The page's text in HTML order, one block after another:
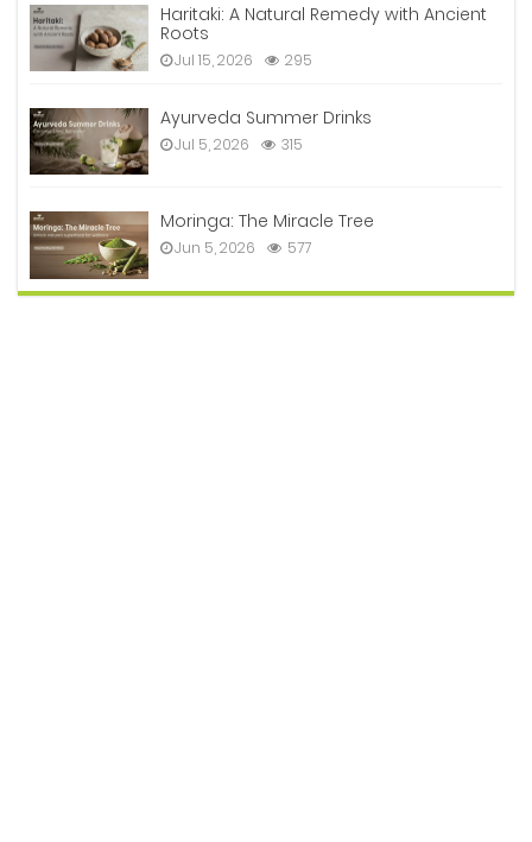
Haritaki: A Natural Remedy with Ancient
Roots
Jul 15, 2026 295
Ayurveda Summer Drinks
Jul 5, 2026 315
Moringa: The Miracle Tree
Jun 5, 2026 577